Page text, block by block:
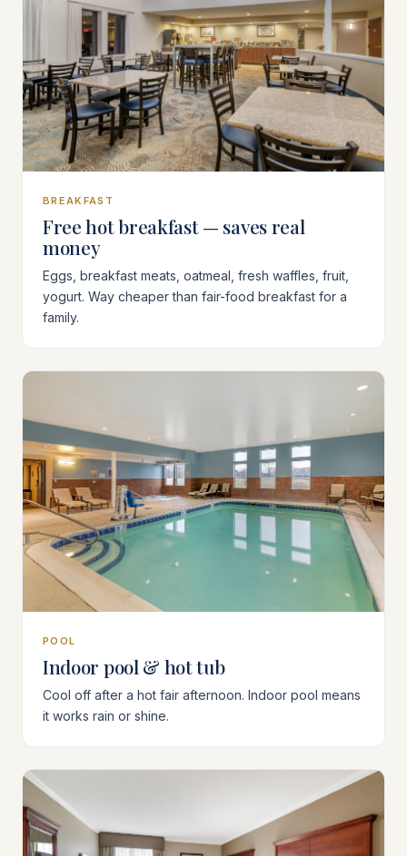
BREAKFAST
Free hot breakfast — saves real
money
Eggs, breakfast meats, oatmeal, fresh waffles, fruit,
yogurt. Way cheaper than fair-food breakfast for a
family.
POOL
Indoor pool & hot tub
Cool off after a hot fair afternoon. Indoor pool means
it works rain or shine.